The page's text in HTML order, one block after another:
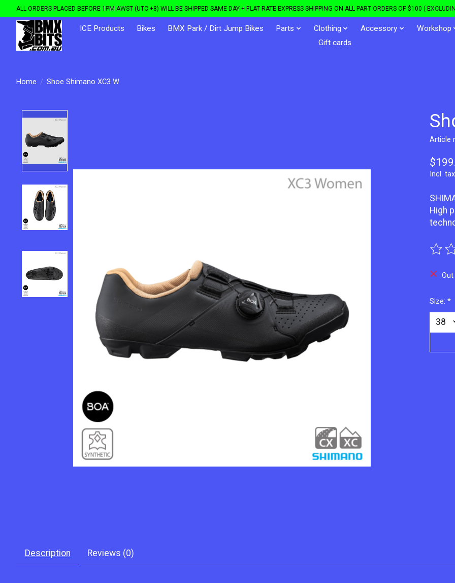
ALL ORDERS PLACED BEFORE 1PM AWST (UTC +8) WILL BE SHIPPED SAME DAY + FLAT RATE EXPRESS SHIPPING ON ALL PART ORDERS OF $100 (
ICE Products Bikes BMX Park / Dirt Jump Bikes Parts Clothing Accessory
Workshop
Gift cards
Home / Shoe Shimano XC3 W
Article
Incl. tax
High
The
Size: *
Description Reviews (0)